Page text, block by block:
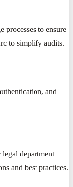
processes to ensure
to simplify audits.
and
department.
and best practices.